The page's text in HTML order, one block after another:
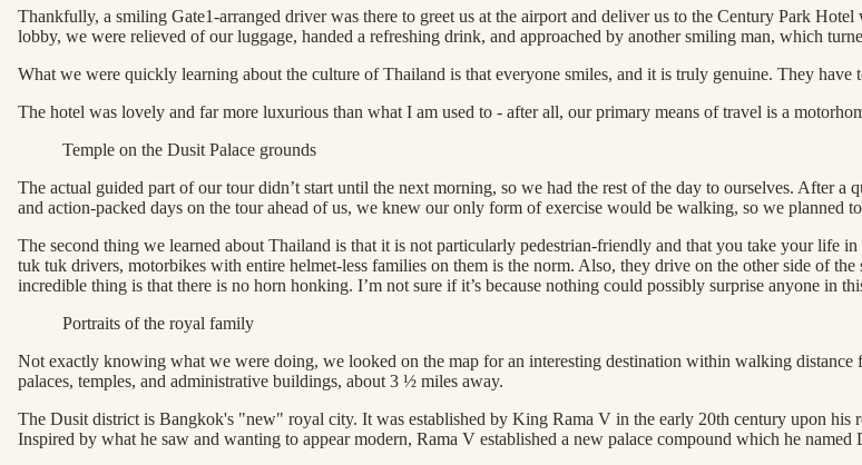
Thankfully, a smiling Gate1-arranged driver was there to greet us at the airport and deliver us to the Century Park
lobby, we were relieved of our luggage, handed a refreshing drink, and approached by another smiling man, which
What we were quickly learning about the culture of Thailand is that everyone smiles, and it is truly genuine. They
The hotel was lovely and far more luxurious than what I am used to - after all, our primary means of travel is a
Temple on the Dusit Palace grounds
The actual guided part of our tour didn’t start until the next morning, so we had the rest of the day to ourselves. After
and action-packed days on the tour ahead of us, we knew our only form of exercise would be walking, so we planned
The second thing we learned about Thailand is that it is not particularly pedestrian-friendly and that you take your life
tuk tuk drivers, motorbikes with entire helmet-less families on them is the norm. Also, they drive on the other side of
incredible thing is that there is no horn honking. I’m not sure if it’s because nothing could possibly surprise anyone in
Portraits of the royal family
Not exactly knowing what we were doing, we looked on the map for an interesting destination within walking
palaces, temples, and administrative buildings, about 3 ½ miles away.
The Dusit district is Bangkok's "new" royal city. It was established by King Rama V in the early 20th century upon his
Inspired by what he saw and wanting to appear modern, Rama V established a new palace compound which he